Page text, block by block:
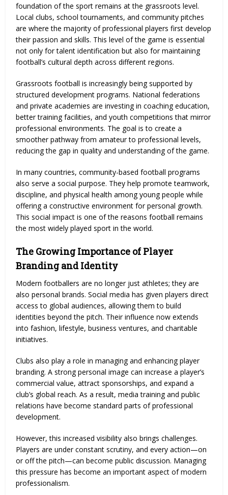
foundation of the sport remains at the grassroots level.
Local clubs, school tournaments, and community pitches
are where the majority of professional players first develop
their passion and skills. This level of the game is essential
not only for talent identification but also for maintaining
football’s cultural depth across different regions.
Grassroots football is increasingly being supported by
structured development programs. National federations
and private academies are investing in coaching education,
better training facilities, and youth competitions that mirror
professional environments. The goal is to create a
smoother pathway from amateur to professional levels,
reducing the gap in quality and understanding of the game.
In many countries, community-based football programs
also serve a social purpose. They help promote teamwork,
discipline, and physical health among young people while
offering a constructive environment for personal growth.
This social impact is one of the reasons football remains
the most widely played sport in the world.
The Growing Importance of Player
Branding and Identity
Modern footballers are no longer just athletes; they are
also personal brands. Social media has given players direct
access to global audiences, allowing them to build
identities beyond the pitch. Their influence now extends
into fashion, lifestyle, business ventures, and charitable
initiatives.
Clubs also play a role in managing and enhancing player
branding. A strong personal image can increase a player’s
commercial value, attract sponsorships, and expand a
club’s global reach. As a result, media training and public
relations have become standard parts of professional
development.
However, this increased visibility also brings challenges.
Players are under constant scrutiny, and every action—on
or off the pitch—can become public discussion. Managing
this pressure has become an important aspect of modern
professionalism.